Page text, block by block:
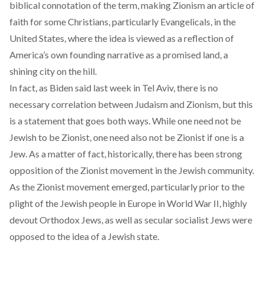
biblical connotation of the term, making Zionism an article of
faith for some Christians, particularly Evangelicals, in the
United States, where the idea is viewed as a reflection of
America’s own founding narrative as a promised land, a
shining city on the hill.
In fact, as Biden said last week in Tel Aviv, there is no
necessary correlation between Judaism and Zionism, but this
is a statement that goes both ways. While one need not be
Jewish to be Zionist, one need also not be Zionist if one is a
Jew. As a matter of fact, historically, there has been strong
opposition of the Zionist movement in the Jewish community.
As the Zionist movement emerged, particularly prior to the
plight of the Jewish people in Europe in World War II, highly
devout Orthodox Jews, as well as secular socialist Jews were
opposed to the idea of a Jewish state.